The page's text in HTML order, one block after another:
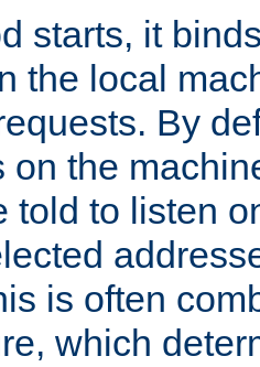
starts, it
the local
By
on the
told to listen
is often
which